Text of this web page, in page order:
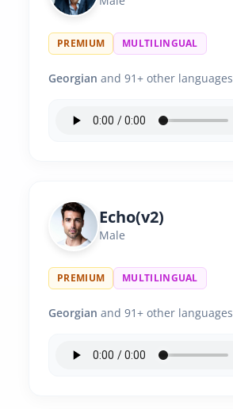
PREMIUM MULTILINGUAL
Georgian and 91+ other languages
Echo(v2)
Male
PREMIUM MULTILINGUAL
Georgian and 91+ other languages